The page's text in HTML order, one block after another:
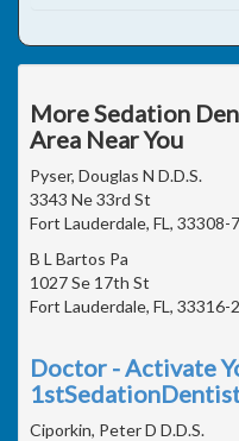
More Sedation
Area Near You
Pyser, Douglas N D.D.S.
3343 Ne 33rd St
Fort Lauderdale, FL, 33308-
B L Bartos Pa
1027 Se 17th St
Fort Lauderdale, FL, 33316-
Doctor - Activate
Ciporkin, Peter D D.D.S.